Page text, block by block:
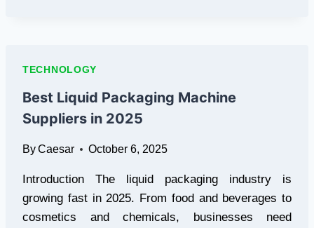
HOW
THEY’RE
CHANGING
THE
WE
DIGITAL
CONTENT
TECHNOLOGY
Best Liquid Packaging Machine
Suppliers in 2025
ByCaesar October 6, 2025
Introduction The liquid packaging industry is
growing fast in 2025. From food and beverages to
cosmetics and chemicals, businesses need